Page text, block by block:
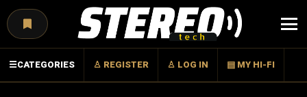
☰CATEGORIES ♙ REGISTER ♙ LOG IN ▤ MY HI-FI